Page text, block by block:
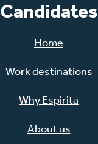
Candidates
Home
Work destinations
Why Espirita
About us